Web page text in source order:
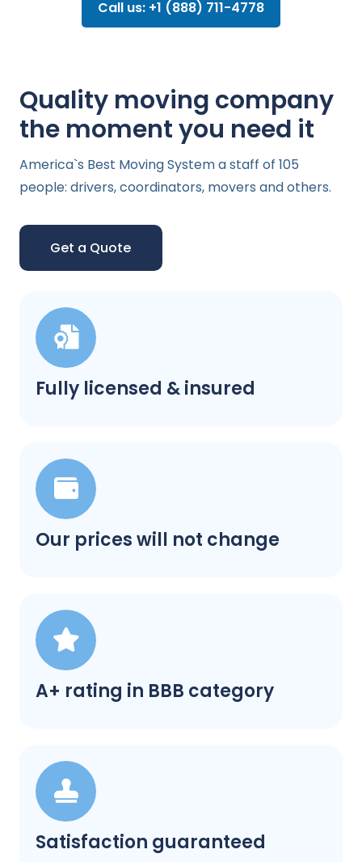
Call us: +1 (888) 711-4778
Fully licensed & insured
Our prices will not change
A+ rating in BBB category
Satisfaction guaranteed
Quality moving company
the moment you need it
America`s Best Moving System a staff of 105
people: drivers, coordinators, movers and others.
Get a Quote